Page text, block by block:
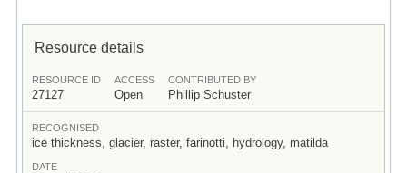
Resource details
RESOURCE ID
27127
ACCESS
Open
CONTRIBUTED BY
Phillip Schuster
RECOGNISED
ice thickness, glacier, raster, farinotti, hydrology, matilda
DATE